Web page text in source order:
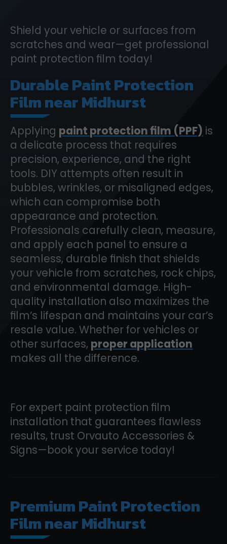
Shield your vehicle or surfaces from
scratches and wear—get professional
paint protection film today!
Durable Paint Protection
Film near Midhurst
Applying paint protection film (PPF) is
a delicate process that requires
precision, experience, and the right
tools. DIY attempts often result in
bubbles, wrinkles, or misaligned edges,
which can compromise both
appearance and protection.
Professionals carefully clean, measure,
and apply each panel to ensure a
seamless, durable finish that shields
your vehicle from scratches, rock chips,
and environmental damage. High-
quality installation also maximizes the
film’s lifespan and maintains your car’s
resale value. Whether for vehicles or
other surfaces, proper application
makes all the difference.
For expert paint protection film
installation that guarantees flawless
results, trust Orvauto Accessories &
Signs—book your service today!
Premium Paint Protection
Film near Midhurst